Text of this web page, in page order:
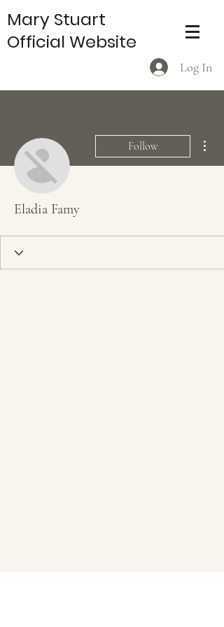
Log In
Mary Stuart
Official Website
Follow
Eladia Famy